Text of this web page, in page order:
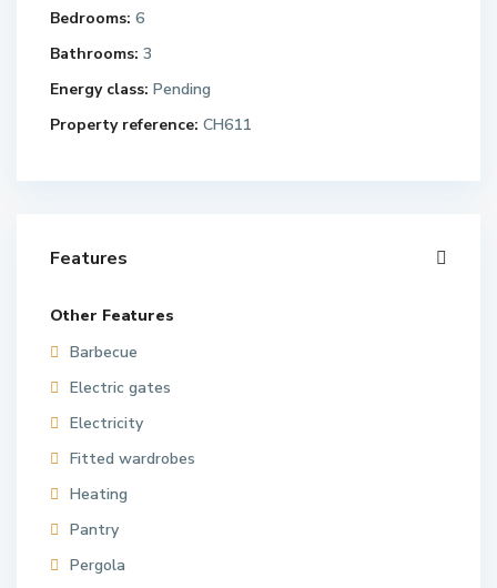
Bedrooms: 6
Bathrooms: 3
Energy class: Pending
Property reference: CH611
Features
Other Features
Barbecue
Electric gates
Electricity
Fitted wardrobes
Heating
Pantry
Pergola